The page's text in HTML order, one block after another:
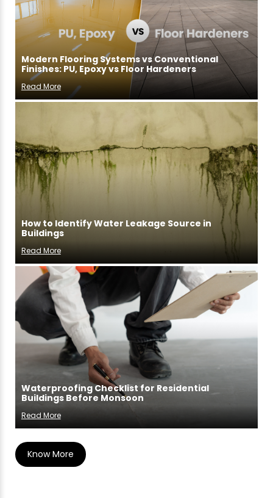
Modern Flooring Systems vs Conventional
Finishes: PU, Epoxy vs Floor Hardeners
Read More
How to Identify Water Leakage Source in
Buildings
Read More
Waterproofing Checklist for Residential
Buildings Before Monsoon
Read More
Know More